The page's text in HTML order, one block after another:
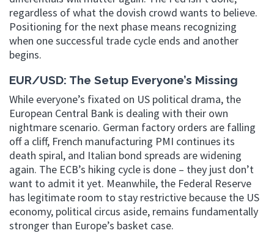
regardless of what the dovish crowd wants to believe.
Positioning for the next phase means recognizing
when one successful trade cycle ends and another
begins.
EUR/USD: The Setup Everyone’s Missing
While everyone’s fixated on US political drama, the
European Central Bank is dealing with their own
nightmare scenario. German factory orders are falling
off a cliff, French manufacturing PMI continues its
death spiral, and Italian bond spreads are widening
again. The ECB’s hiking cycle is done – they just don’t
want to admit it yet. Meanwhile, the Federal Reserve
has legitimate room to stay restrictive because the US
economy, political circus aside, remains fundamentally
stronger than Europe’s basket case.